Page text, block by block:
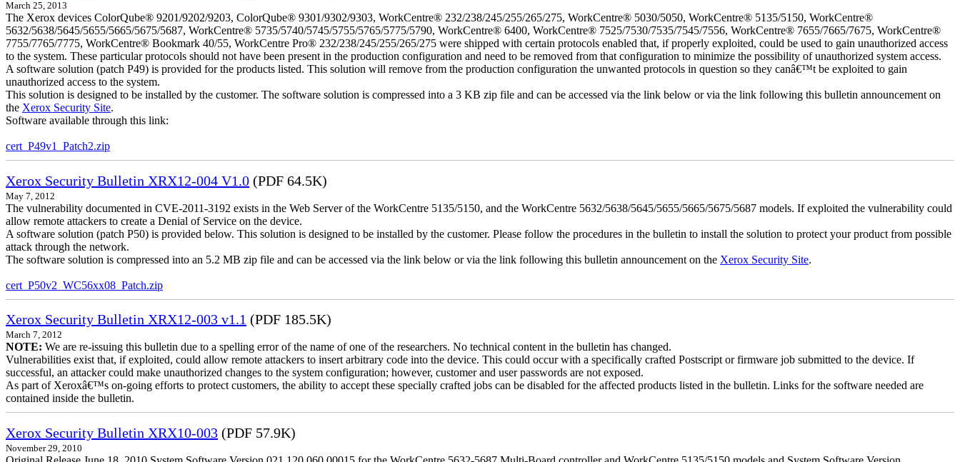
March 25, 2013
The Xerox devices ColorQube® 9201/9202/9203, ColorQube® 9301/9302/9303, WorkCentre® 232/238/245/255/265/275, WorkCentre® 5030/5050, WorkCentre® 5135/5150, WorkCentre®
5632/5638/5645/5655/5665/5675/5687, WorkCentre® 5735/5740/5745/5755/5765/5775/5790, WorkCentre® 6400, WorkCentre® 7525/7530/7535/7545/7556, WorkCentre® 7655/7665/7675, WorkCentre®
7755/7765/7775, WorkCentre® Bookmark 40/55, WorkCentre Pro® 232/238/245/255/265/275 were shipped with certain protocols enabled that, if properly exploited, could be used to gain unauthorized access
to the system. These particular protocols should not have been present in the production configuration and need to be removed from that configuration to minimize the possibility of unauthorized system access.
A software solution (patch P49) is provided for the products listed. This solution will remove from the production configuration the unwanted protocols in question so they canâ€™t be exploited to gain
unauthorized access to the system.
This solution is designed to be installed by the customer. The software solution is compressed into a 3 KB zip file and can be accessed via the link below or via the link following this bulletin announcement on
the Xerox Security Site.
Software available through this link:
cert_P49v1_Patch2.zip
Xerox Security Bulletin XRX12-004 V1.0 (PDF 64.5K)
May 7, 2012
The vulnerability documented in CVE-2011-3192 exists in the Web Server of the WorkCentre 5135/5150, and the WorkCentre 5632/5638/5645/5655/5665/5675/5687 models. If exploited the vulnerability could
allow remote attackers to create a Denial of Service on the device.
A software solution (patch P50) is provided below. This solution is designed to be installed by the customer. Please follow the procedures in the bulletin to install the solution to protect your product from possible
attack through the network.
The software solution is compressed into an 5.2 MB zip file and can be accessed via the link below or via the link following this bulletin announcement on the Xerox Security Site.
cert_P50v2_WC56xx08_Patch.zip
Xerox Security Bulletin XRX12-003 v1.1 (PDF 185.5K)
March 7, 2012
NOTE: We are re-issuing this bulletin due to a spelling error of the name of one of the researchers. No technical content in the bulletin has changed.
Vulnerabilities exist that, if exploited, could allow remote attackers to insert arbitrary code into the device. This could occur with a specifically crafted Postscript or firmware job submitted to the device. If
successful, an attacker could make unauthorized changes to the system configuration; however, customer and user passwords are not exposed.
As part of Xeroxâ€™s on-going efforts to protect customers, the ability to accept these specially crafted jobs can be disabled for the affected products listed in the bulletin. Links for the software needed are
contained inside the bulletin.
Xerox Security Bulletin XRX10-003 (PDF 57.9K)
November 29, 2010